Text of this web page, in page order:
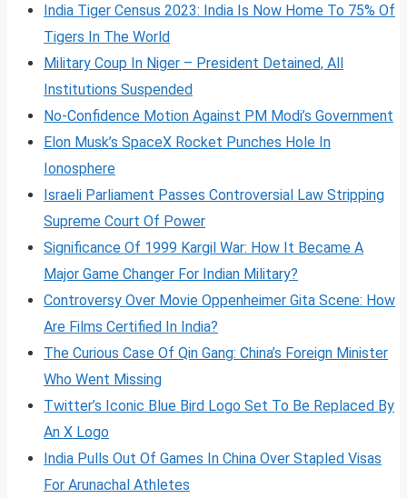
India Tiger Census 2023: India Is Now Home To 75% Of
Tigers In The World
Military Coup In Niger – President Detained, All
Institutions Suspended
No-Confidence Motion Against PM Modi’s Government
Elon Musk’s SpaceX Rocket Punches Hole In
Ionosphere
Israeli Parliament Passes Controversial Law Stripping
Supreme Court Of Power
Significance Of 1999 Kargil War: How It Became A
Major Game Changer For Indian Military?
Controversy Over Movie Oppenheimer Gita Scene: How
Are Films Certified In India?
The Curious Case Of Qin Gang: China’s Foreign Minister
Who Went Missing
Twitter’s Iconic Blue Bird Logo Set To Be Replaced By
An X Logo
India Pulls Out Of Games In China Over Stapled Visas
For Arunachal Athletes